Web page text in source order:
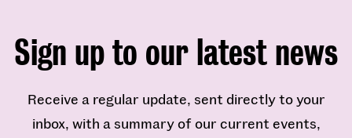
Sign up to our latest news
Receive a regular update, sent directly to your
inbox, with a summary of our current events,